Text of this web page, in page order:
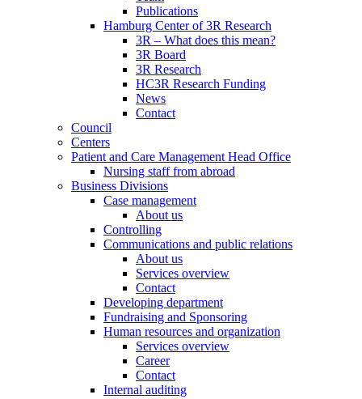
Publications
Hamburg Center of 3R Research
3R – What does this mean?
3R Board
3R Research
HC3R Research Funding
News
Contact
Council
Centers
Patient and Care Management Head Office
Nursing staff from abroad
Business Divisions
Case management
About us
Controlling
Communications and public relations
About us
Services overview
Contact
Developing department
Fundraising and Sponsoring
Human resources and organization
Services overview
Career
Contact
Internal auditing